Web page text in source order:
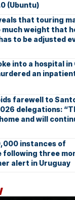
(Ubuntu)
that touring
much weight that
to be adjusted
into a hospital in
an
farewell to
delegations:
and will
instances of
following three
alert in Uruguay